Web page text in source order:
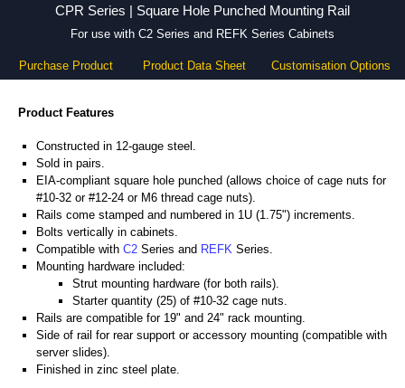
CPR Series | Square Hole Punched Mounting Rail
For use with C2 Series and REFK Series Cabinets
Purchase Product Product Data Sheet Customisation Options
Product Features
Constructed in 12-gauge steel.
Sold in pairs.
EIA-compliant square hole punched (allows choice of cage nuts for
#10-32 or #12-24 or M6 thread cage nuts).
Rails come stamped and numbered in 1U (1.75") increments.
Bolts vertically in cabinets.
Compatible with C2 Series and REFK Series.
Mounting hardware included:
Strut mounting hardware (for both rails).
Starter quantity (25) of #10-32 cage nuts.
Rails are compatible for 19" and 24" rack mounting.
Side of rail for rear support or accessory mounting (compatible with
server slides).
Finished in zinc steel plate.